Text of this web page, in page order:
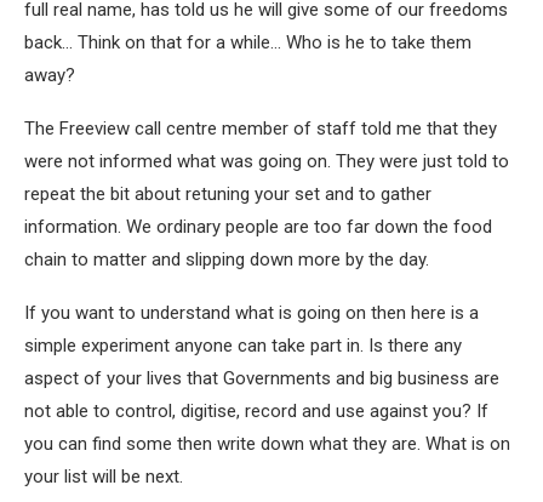
full real name, has told us he will give some of our freedoms
back… Think on that for a while… Who is he to take them
away?
The Freeview call centre member of staff told me that they
were not informed what was going on. They were just told to
repeat the bit about retuning your set and to gather
information. We ordinary people are too far down the food
chain to matter and slipping down more by the day.
If you want to understand what is going on then here is a
simple experiment anyone can take part in. Is there any
aspect of your lives that Governments and big business are
not able to control, digitise, record and use against you? If
you can find some then write down what they are. What is on
your list will be next.